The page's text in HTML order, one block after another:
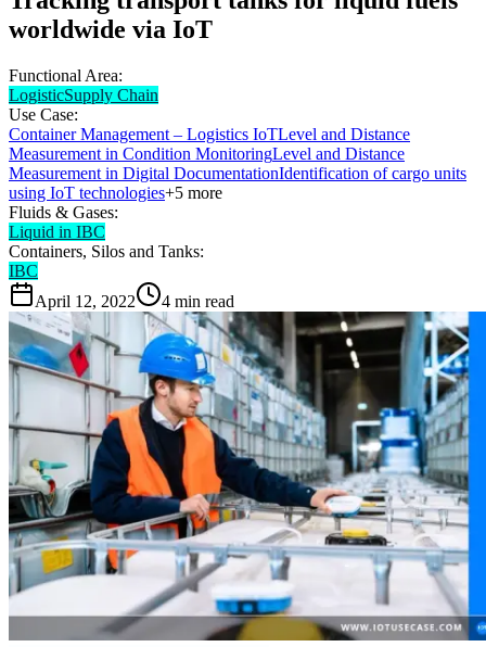
worldwide via IoT
Functional Area:
LogisticSupply Chain
Use Case:
Container Management – Logistics IoTLevel and Distance
Measurement in Condition MonitoringLevel and Distance
Measurement in Digital DocumentationIdentification of cargo units
using IoT technologies+5 more
Fluids & Gases:
Liquid in IBC
Containers, Silos and Tanks:
IBC
April 12, 2022
4 min read